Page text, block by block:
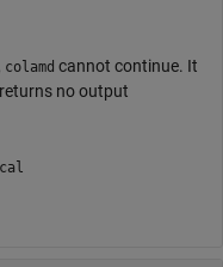
colamd cannot continue. It
no output